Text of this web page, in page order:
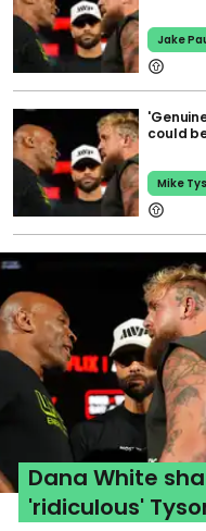
Jake
could
Mike
Dana White
'ridiculous'